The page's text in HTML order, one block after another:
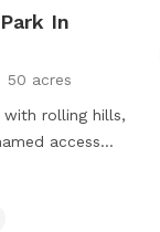
In
50 acres
rolling hills,
access
and plenty of
your visit